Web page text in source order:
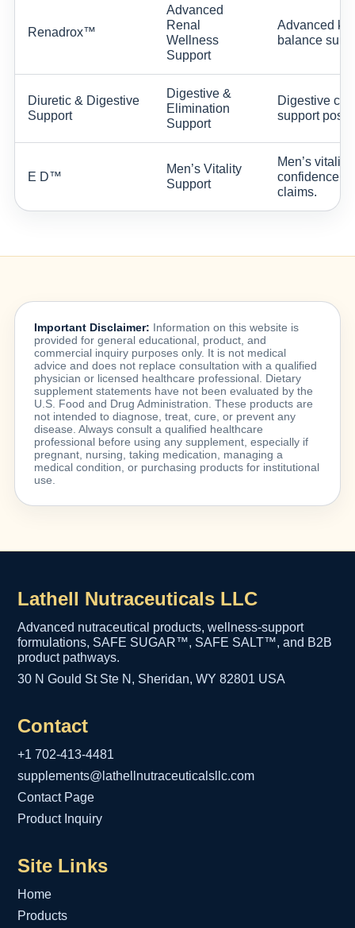
Renadrox™
Advanced
Renal
Wellness
Support
Advanced
balance
Diuretic & Digestive
Support
Digestive &
Elimination
Support
Digestive
support
E D™
Men’s Vitality
Support
Men’s
confidence
claims.
Important Disclaimer: Information on this website is
provided for general educational, product, and
commercial inquiry purposes only. It is not medical
advice and does not replace consultation with a qualified
physician or licensed healthcare professional. Dietary
supplement statements have not been evaluated by the
U.S. Food and Drug Administration. These products are
not intended to diagnose, treat, cure, or prevent any
disease. Always consult a qualified healthcare
professional before using any supplement, especially if
pregnant, nursing, taking medication, managing a
medical condition, or purchasing products for institutional
use.
Lathell Nutraceuticals LLC
Advanced nutraceutical products, wellness-support
formulations, SAFE SUGAR™, SAFE SALT™, and B2B
product pathways.
30 N Gould St Ste N, Sheridan, WY 82801 USA
Contact
+1 702-413-4481
supplements@lathellnutraceuticalsllc.com
Contact Page
Product Inquiry
Site Links
Home
Products